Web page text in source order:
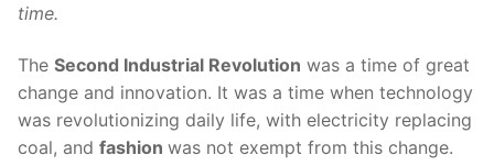
time.
The Second Industrial Revolution was a time of great
change and innovation. It was a time when technology
was revolutionizing daily life, with electricity replacing
coal, and fashion was not exempt from this change.